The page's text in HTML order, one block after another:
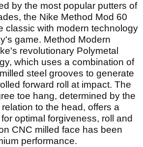
by the most popular putters of
the Nike Method Mod 60
classic with modern technology
game. Method Modern
revolutionary Polymetal
which uses a combination of
steel grooves to generate
forward roll at impact. The
toe hang, determined by the
to the head, offers a
optimal forgiveness, roll and
CNC milled face has been
performance.